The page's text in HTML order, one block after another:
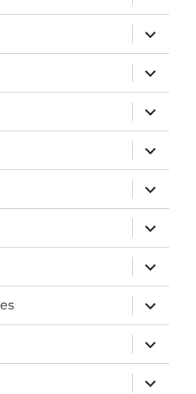
child
menu
expand
child
menu
expand
child
menu
expand
child
menu
expand
child
menu
expand
child
menu
expand
child
menu
expand
child
menu
expand
child
menu
expand
child
menu
expand
child